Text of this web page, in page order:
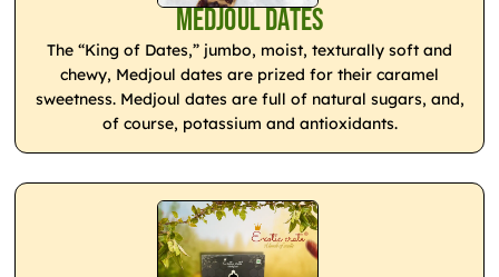
Medjoul Dates
The “King of Dates,” jumbo, moist, texturally soft and
chewy, Medjoul dates are prized for their caramel
sweetness. Medjoul dates are full of natural sugars, and,
of course, potassium and antioxidants.